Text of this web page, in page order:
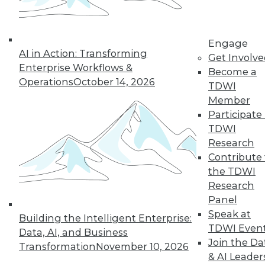
AI in Action: Transforming
Enterprise Workflows &
OperationsOctober 14, 2026
Building the Intelligent Enterprise:
Data, AI, and Business
TransformationNovember 10, 2026
Engage
Get
Become a
TDWI
Member
Participate
TDWI
Research
Contribute
the TDWI
Research
Panel
Speak at
TDWI
Join the
& AI
TDWI analysts Fern
discuss what’s
ahead for the data and analytics
industry in 2024, including data
integration modernization, generative
AI, and self-service capabilities.
4
5 6 7 8 9 10
next »